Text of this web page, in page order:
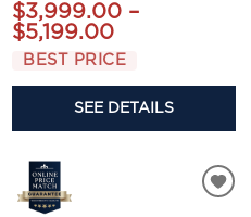
$3,999.00 –
$5,199.00
BEST PRICE
SEE DETAILS